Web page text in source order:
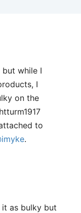
but while I
I
on the
to
.
it as bulky but